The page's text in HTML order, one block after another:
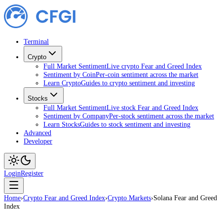
Terminal
Crypto
Full Market SentimentLive crypto Fear and Greed Index
Sentiment by CoinPer-coin sentiment across the market
Learn CryptoGuides to crypto sentiment and investing
Stocks
Full Market SentimentLive stock Fear and Greed Index
Sentiment by CompanyPer-stock sentiment across the market
Learn StocksGuides to stock sentiment and investing
Advanced
Developer
LoginRegister
Home›Crypto Fear and Greed Index›Crypto Markets›Solana Fear and Greed
Index